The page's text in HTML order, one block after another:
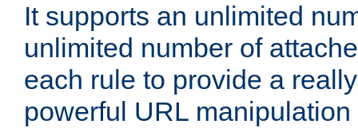
It supports an unlimited
unlimited number of
each rule to provide a
powerful URL